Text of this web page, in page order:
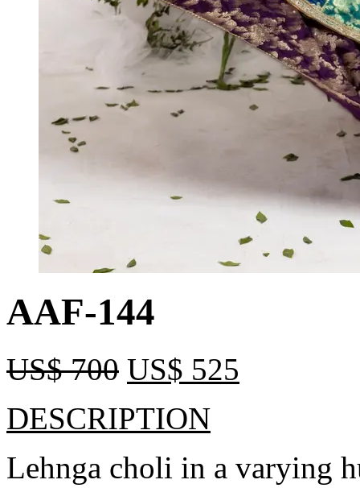
AAF-144
US$700 US$ 525
DESCRIPTION
Lehnga choli in a varying